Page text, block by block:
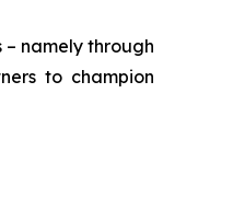
namely through
to champion